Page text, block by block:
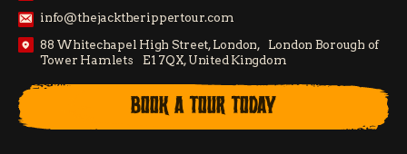
info@thejacktherippertour.com
88 Whitechapel High Street, London, London Borough of
Tower Hamlets E1 7QX, United Kingdom
BOOK A TOUR TODAY